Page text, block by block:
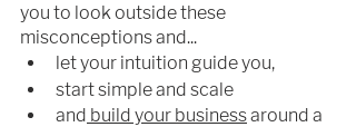
you to look outside these
misconceptions and...
let your intuition guide you,
start simple and scale
and build your business around a